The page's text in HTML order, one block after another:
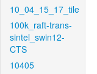
10_04_15_17_tile
100k_raft-trans-
sintel_swin12-
CTS
10405